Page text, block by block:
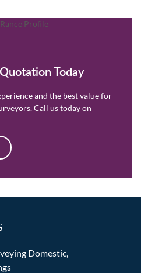
Today
and the best value for
Call us today on
Domestic,